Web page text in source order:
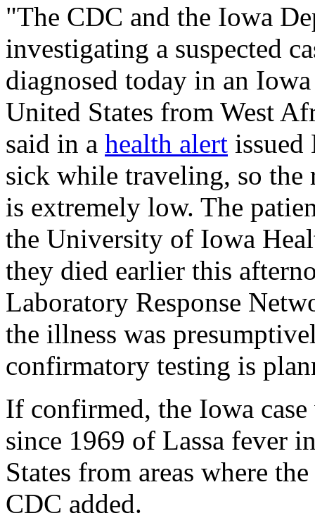
"The CDC and the Iowa
investigating a suspected
diagnosed today in an
United States from West
said in a health alert issued
sick while traveling, so the
is extremely low. The
the University of Iowa
they died earlier this
Laboratory Response
the illness was
confirmatory testing is
If confirmed, the Iowa
since 1969 of Lassa fever
States from areas where
CDC added.